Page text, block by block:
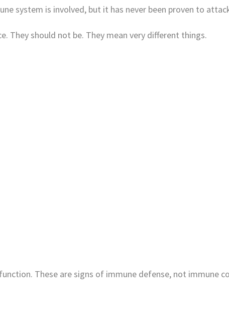
system is involved, but it has never been proven to
They should not be. They mean very different things.
These are signs of immune defense, not immune